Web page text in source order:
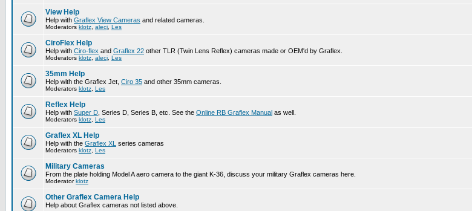
View Help
Help with Graflex View Cameras and related cameras.
Moderators klotz alecj Les
CiroFlex Help
Help with Ciro-flex and Graflex 22 other TLR (Twin Lens Reflex) cameras made or OEM'd by Graflex.
Moderators klotz alecj Les
35mm Help
Help with the Graflex Jet, Ciro 35 and other 35mm cameras.
Moderators klotz Les
Reflex Help
Help with Super D , Series D, Series B, etc. See the Online RB Graflex Manual as well.
Moderators klotz Les
Graflex XL Help
Help with the Graflex XL series cameras
Moderators klotz Les
Military Cameras
From the plate holding Model A aero camera to the giant K-36, discuss your military Graflex cameras here.
Moderatorklotz
Other Graflex Camera Help
Help about Graflex cameras not listed above.